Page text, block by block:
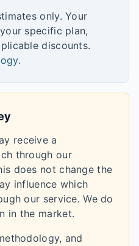
only. Your
specific plan,
discounts.
.
receive a
through our
does not change the
influence which
our service. We do
in the market.
and